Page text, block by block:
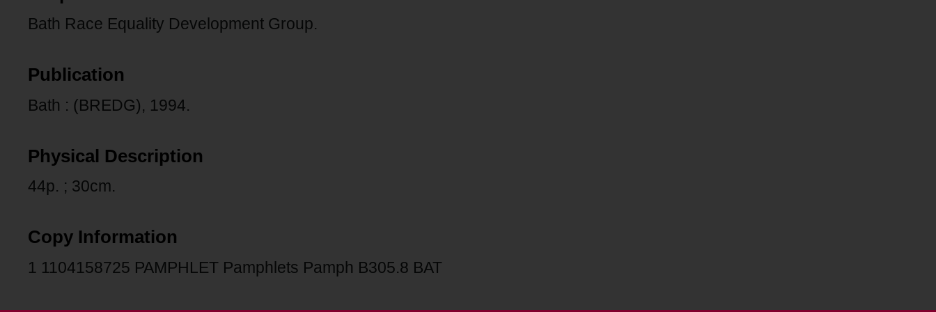
Bath Race Equality Development Group.
Publication
Bath : (BREDG), 1994.
Physical Description
44p. ; 30cm.
Copy Information
1 1104158725 PAMPHLET Pamphlets Pamph B305.8 BAT